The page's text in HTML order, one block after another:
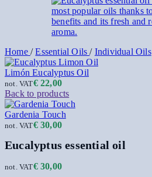
Home / Essential Oils/ Individual Oils
Limón Eucalyptus Oil
€22,00
not. VAT
Back to products
Gardenia Touch
€30,00
not. VAT
Eucalyptus essential oil
€30,00
not. VAT